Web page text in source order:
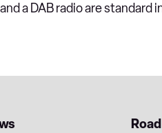
a DAB radio are standard